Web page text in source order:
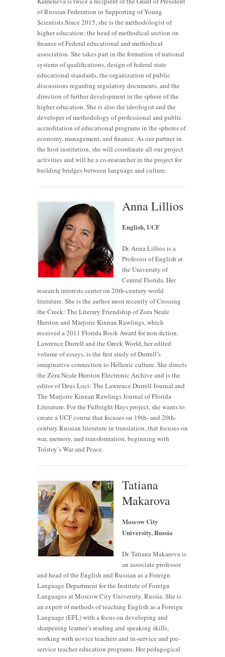
of Russian Federation in Supporting of Young
Scientists.Since 2015, she is the methodologist of
higher education: the head of methodical section on
finance of Federal educational and methodical
association. She takes part in the formation of national
systems of qualifications, design of federal state
educational standards, the organization of public
discussions regarding regulatory documents, and the
direction of further development in the sphere of the
higher education. She is also the ideologist and the
developer of methodology of professional and public
accreditation of educational programs in the spheres of
economy, management, and finance. As our partner in
the host institution, she will coordinate all our project
activities and will be a co-researcher in the project for
building bridges between language and culture.
Anna Lillios
English, UCF
Dr. Anna Lillios is a
Professor of English at
the University of
Central Florida. Her
research interests center on 20th-century world
literature. She is the author most recently of Crossing
the Creek: The Literary Friendship of Zora Neale
Hurston and Marjorie Kinnan Rawlings, which
received a 2011 Florida Book Award for non-fiction.
Lawrence Durrell and the Greek World, her edited
volume of essays, is the first study of Durrell’s
imaginative connection to Hellenic culture. She directs
the Zora Neale Hurston Electronic Archive and is the
editor of Deus Loci: The Lawrence Durrell Journal and
The Marjorie Kinnan Rawlings Journal of Florida
Literature. For the Fulbright Hays project, she wants to
create a UCF course that focuses on 19th- and 20th-
century Russian literature in translation, that focuses on
war, memory, and transformation, beginning with
Tolstoy’s War and Peace.
Tatiana
Makarova
Moscow City
University, Russia
Dr. Tatiana Makarova is
an associate professor
and head of the English and Russian as a Foreign
Language Department for the Institute of Foreign
Languages at Moscow City University, Russia. She is
an expert of methods of teaching English as a Foreign
Language (EFL) with a focus on developing and
sharpening learner’s reading and speaking skills,
working with novice teachers and in-service and pre-
service teacher education programs. Her pedagogical